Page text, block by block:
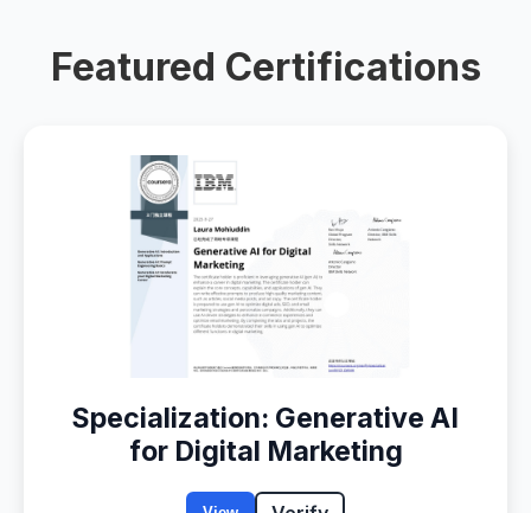
Featured Certifications
Specialization: Generative AI
for Digital Marketing